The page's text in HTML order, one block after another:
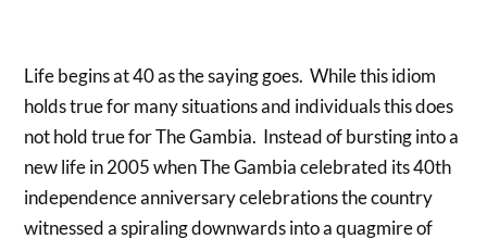
Life begins at 40 as the saying goes. While this idiom
holds true for many situations and individuals this does
not hold true for The Gambia. Instead of bursting into a
new life in 2005 when The Gambia celebrated its 40th
independence anniversary celebrations the country
witnessed a spiraling downwards into a quagmire of